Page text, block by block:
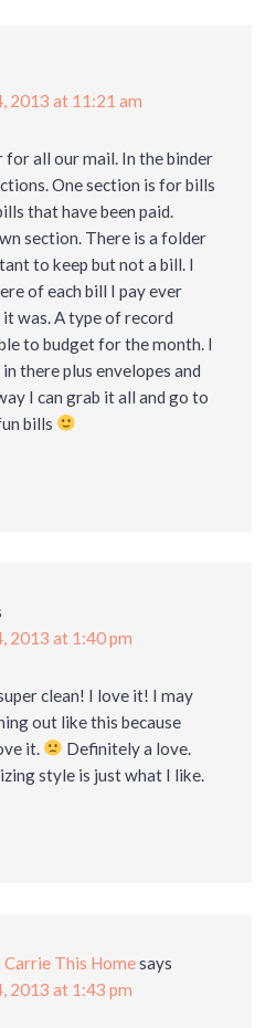
2013 at 11:21 am
for all our mail. In the binder
One section is for bills
that have been paid.
section. There is a folder
to keep but not a bill. I
of each bill I pay ever
was. A type of record
to budget for the month. I
there plus envelopes and
I can grab it all and go to
bills
2013 at 1:40 pm
clean! I love it! I may
out like this because
it.
Definitely a love.
style is just what I like.
This Homesays
2013 at 1:43 pm